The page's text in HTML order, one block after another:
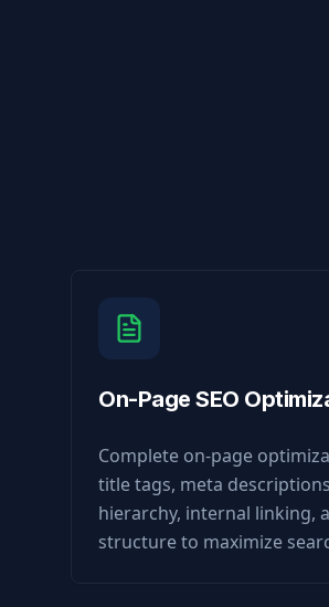
On-Page SEO
Complete on-page
title tags, meta
hierarchy, internal linking,
structure to maximize